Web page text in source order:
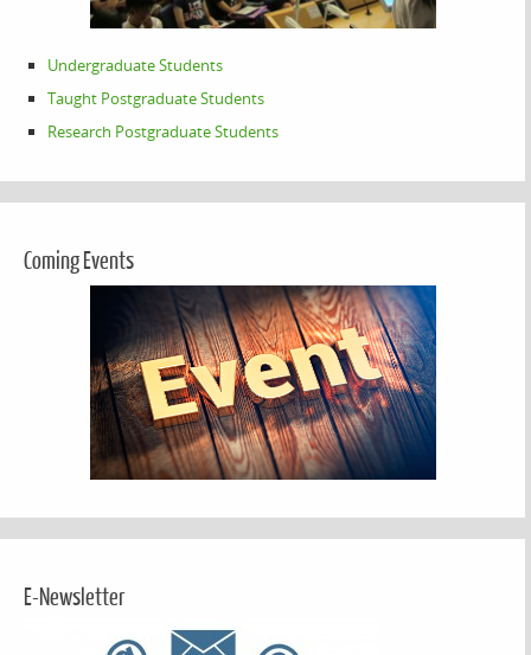
Undergraduate Students
Taught Postgraduate Students
Research Postgraduate Students
Coming Events
E-Newsletter